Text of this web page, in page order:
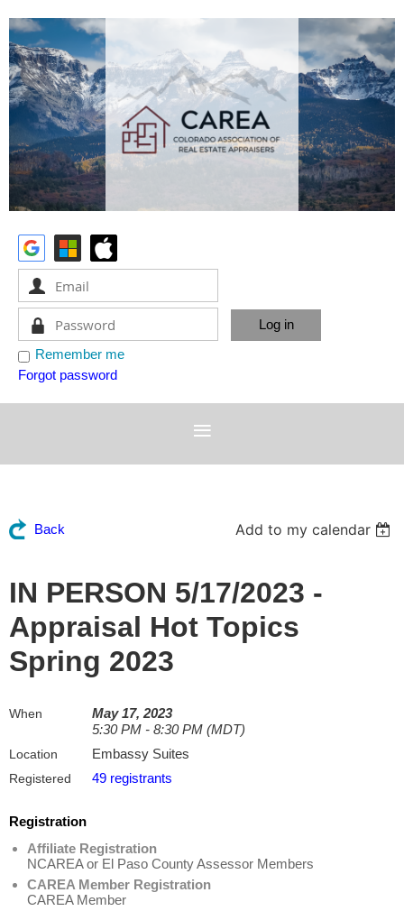
Remember me
Forgot password
Back Add to my calendar
IN PERSON 5/17/2023 -
Appraisal Hot Topics
Spring 2023
When
May 17, 2023
5:30 PM - 8:30 PM (MDT)
Location Embassy Suites
Registered 49 registrants
Registration
Affiliate Registration
NCAREA or El Paso County Assessor Members
CAREA Member Registration
CAREA Member